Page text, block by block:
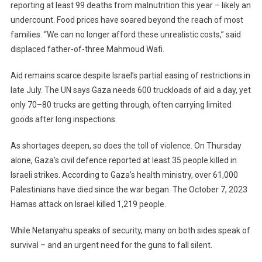
reporting at least 99 deaths from malnutrition this year – likely an
undercount. Food prices have soared beyond the reach of most
families. “We can no longer afford these unrealistic costs,” said
displaced father-of-three Mahmoud Wafi.
Aid remains scarce despite Israel’s partial easing of restrictions in
late July. The UN says Gaza needs 600 truckloads of aid a day, yet
only 70–80 trucks are getting through, often carrying limited
goods after long inspections.
As shortages deepen, so does the toll of violence. On Thursday
alone, Gaza’s civil defence reported at least 35 people killed in
Israeli strikes. According to Gaza’s health ministry, over 61,000
Palestinians have died since the war began. The October 7, 2023
Hamas attack on Israel killed 1,219 people.
While Netanyahu speaks of security, many on both sides speak of
survival – and an urgent need for the guns to fall silent.